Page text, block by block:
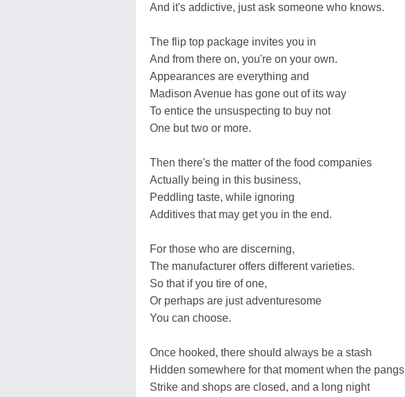
And it's addictive, just ask someone who knows.
The flip top package invites you in
And from there on, you're on your own.
Appearances are everything and
Madison Avenue has gone out of its way
To entice the unsuspecting to buy not
One but two or more.
Then there's the matter of the food companies
Actually being in this business,
Peddling taste, while ignoring
Additives that may get you in the end.
For those who are discerning,
The manufacturer offers different varieties.
So that if you tire of one,
Or perhaps are just adventuresome
You can choose.
Once hooked, there should always be a stash
Hidden somewhere for that moment when the pangs
Strike and shops are closed, and a long night